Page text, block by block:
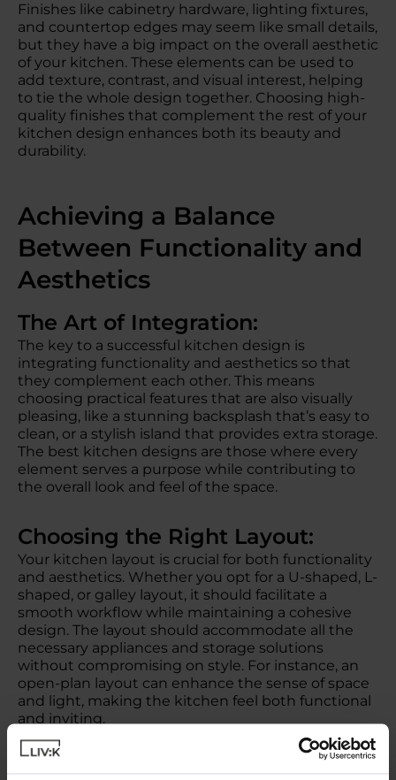
Finishes like cabinetry hardware, lighting fixtures,
and countertop edges may seem like small details,
but they have a big impact on the overall aesthetic
of your kitchen. These elements can be used to
add texture, contrast, and visual interest, helping
to tie the whole design together. Choosing high-
quality finishes that complement the rest of your
kitchen design enhances both its beauty and
durability.
Achieving a Balance
Between Functionality and
Aesthetics
The Art of Integration:
The key to a successful kitchen design is
integrating functionality and aesthetics so that
they complement each other. This means
choosing practical features that are also visually
pleasing, like a stunning backsplash that’s easy to
clean, or a stylish island that provides extra storage.
The best kitchen designs are those where every
element serves a purpose while contributing to
the overall look and feel of the space.
Choosing the Right Layout:
Your kitchen layout is crucial for both functionality
and aesthetics. Whether you opt for a U-shaped, L-
shaped, or galley layout, it should facilitate a
smooth workflow while maintaining a cohesive
design. The layout should accommodate all the
necessary appliances and storage solutions
without compromising on style. For instance, an
open-plan layout can enhance the sense of space
and light, making the kitchen feel both functional
and inviting.